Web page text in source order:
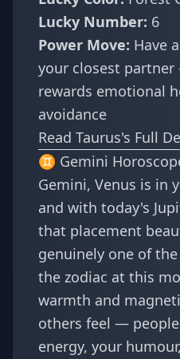
Lucky Number: 6
Power Move: Have
your closest
rewards emotional
avoidance
Read Taurus's Full
♊ Gemini
Gemini, Venus is in
and with today's
that placement
genuinely one of
the zodiac at this
warmth and
others feel —
energy, your